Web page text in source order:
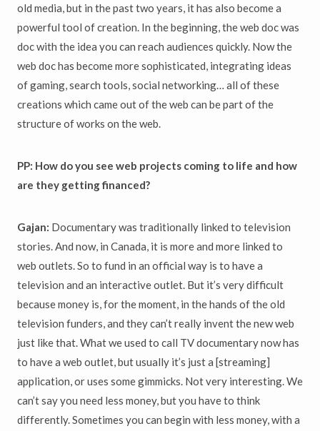
old media, but in the past two years, it has also become a
powerful tool of creation. In the beginning, the web doc was
doc with the idea you can reach audiences quickly. Now the
web doc has become more sophisticated, integrating ideas
of gaming, search tools, social networking… all of these
creations which came out of the web can be part of the
structure of works on the web.
PP: How do you see web projects coming to life and how
are they getting financed?
Gajan: Documentary was traditionally linked to television
stories. And now, in Canada, it is more and more linked to
web outlets. So to fund in an official way is to have a
television and an interactive outlet. But it’s very difficult
because money is, for the moment, in the hands of the old
television funders, and they can’t really invent the new web
just like that. What we used to call TV documentary now has
to have a web outlet, but usually it’s just a [streaming]
application, or uses some gimmicks. Not very interesting. We
can’t say you need less money, but you have to think
differently. Sometimes you can begin with less money, with a